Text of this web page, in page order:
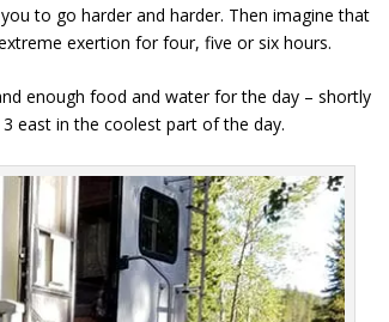
to go harder and harder. Then imagine that
exertion for four, five or six hours.
enough food and water for the day – shortly
east in the coolest part of the day.